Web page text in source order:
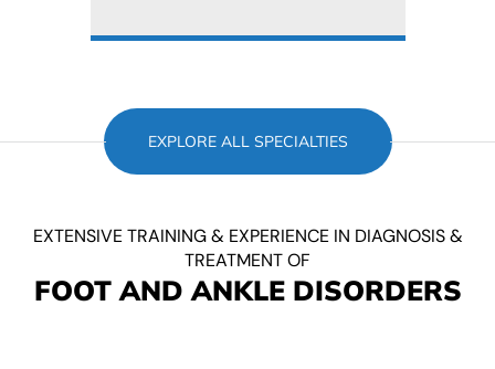
EXPLORE ALL SPECIALTIES
EXTENSIVE TRAINING & EXPERIENCE IN DIAGNOSIS &
TREATMENT OF
FOOT AND ANKLE DISORDERS